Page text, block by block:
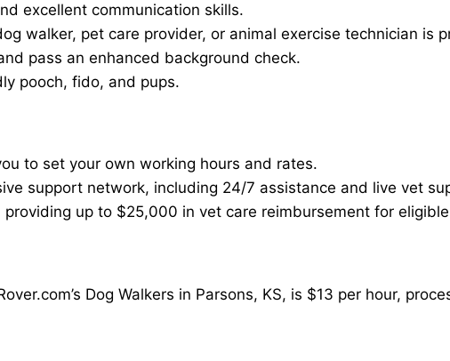
excellent communication skills.
walker, pet care provider, or animal exercise technician is
pass an enhanced background check.
pooch, fido, and pups.
to set your own working hours and rates.
support network, including 24/7 assistance and live vet
providing up to $25,000 in vet care reimbursement for
Dog Walkers in Parsons, KS, is $13 per hour,